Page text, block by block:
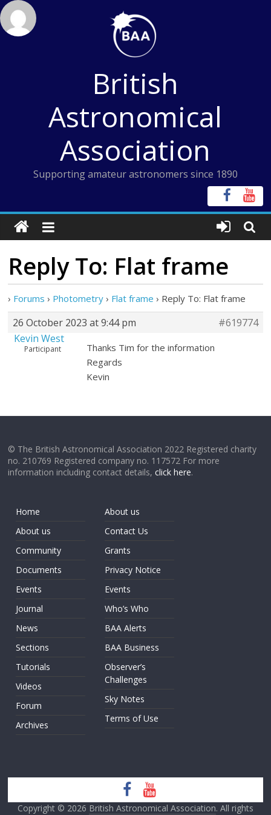
Skip
to
content
British
Astronomical
Association
Supporting amateur astronomers since 1890
Reply To: Flat frame
› Forums › Photometry › Flat frame › Reply To: Flat frame
26 October 2023 at 9:44 pm
#619774
Kevin West
Participant
Thanks Tim for the information
Regards
Kevin
© The British Astronomical Association 2022 Registered charity
no. 210769 Registered company no. 117572 For more
information including contact details,click here.
Home
About us
Community
Documents
Events
Journal
News
Sections
Tutorials
Videos
Forum
Archives
About us
Contact Us
Grants
Privacy Notice
Events
Who’s Who
BAA Alerts
BAA Business
Observer’s
Challenges
Sky Notes
Terms of Use
Copyright © 2026 British Astronomical Association. All rights